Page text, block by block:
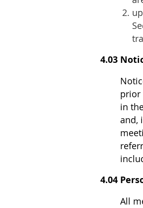
4.03
prior
in
and,
4.04
All